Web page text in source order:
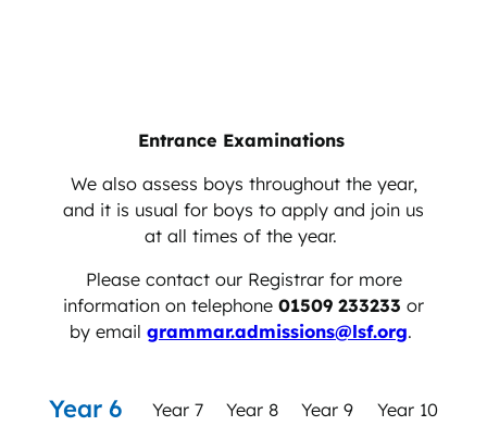
Entrance Examinations
We also assess boys throughout the year,
and it is usual for boys to apply and join us
at all times of the year.
Please contact our Registrar for more
information on telephone 01509 233233 or
by email grammar.admissions@lsf.org.
Year 6 Year 7 Year 8 Year 9 Year 10